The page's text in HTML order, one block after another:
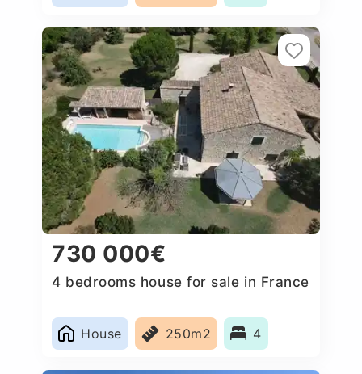
730 000€
4 bedrooms house for sale in France
House 250m2 4